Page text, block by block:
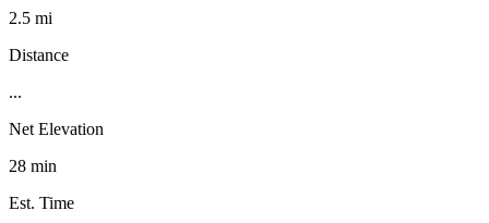
2.5 mi
Distance
...
Net Elevation
28 min
Est. Time